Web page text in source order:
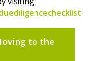
to the